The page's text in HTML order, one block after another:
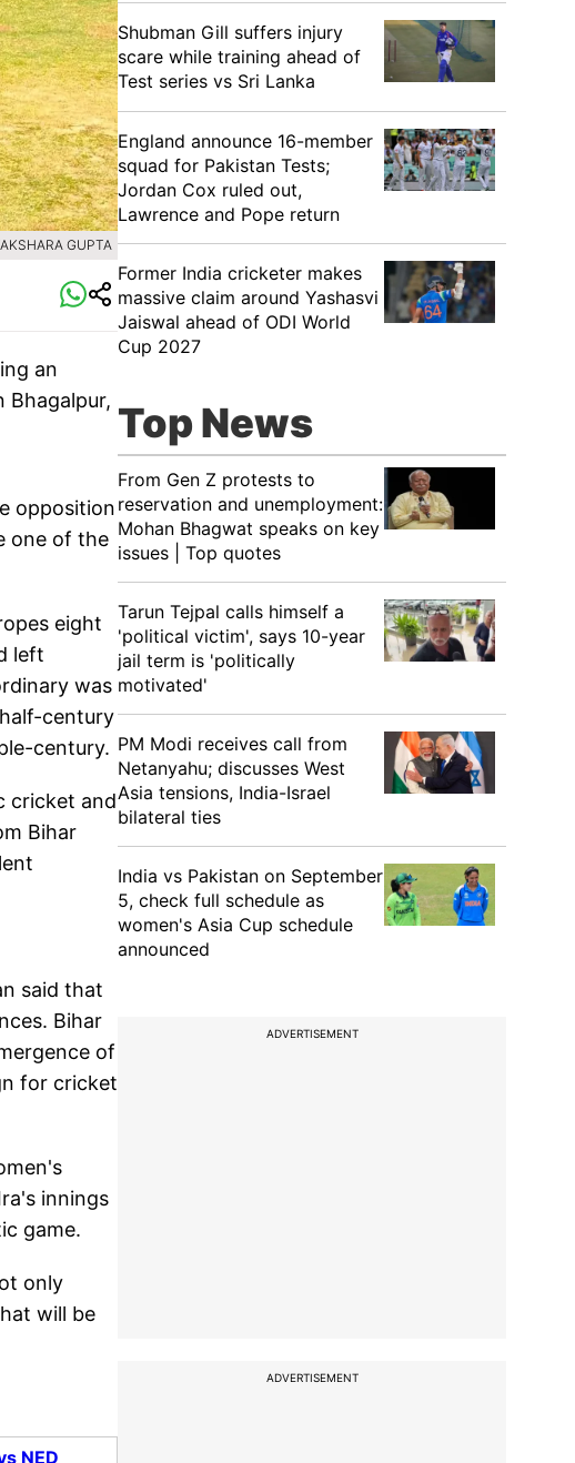
GUPTA
an
Bhagalpur,
opposition
one of the
eight
left
was
century
century.
cricket and
Bihar
said that
Bihar
of
for cricket
innings
game.
only
will be
NED
Shubman Gill suffers injury
scare while training ahead of
Test series vs Sri Lanka
England announce 16-member
squad for Pakistan Tests;
Jordan Cox ruled out,
Lawrence and Pope return
Former India cricketer makes
massive claim around Yashasvi
Jaiswal ahead of ODI World
Cup 2027
Top News
From Gen Z protests to
reservation and unemployment:
Mohan Bhagwat speaks on key
issues | Top quotes
Tarun Tejpal calls himself a
'political victim', says 10-year
jail term is 'politically
motivated'
PM Modi receives call from
Netanyahu; discusses West
Asia tensions, India-Israel
bilateral ties
India vs Pakistan on September
5, check full schedule as
women's Asia Cup schedule
announced
ADVERTISEMENT
ADVERTISEMENT